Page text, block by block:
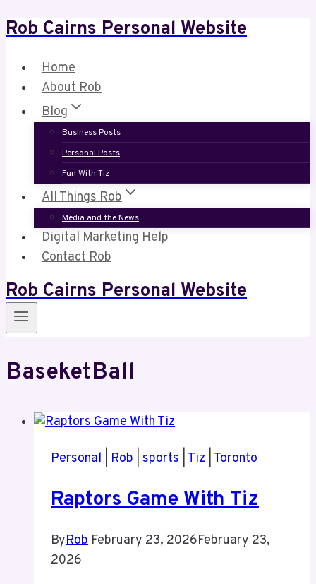
Skip
content
Rob Cairns Personal Website
Home
About Rob
Blog
Business Posts
Personal Posts
Fun With Tiz
All Things Rob
Media and the News
Digital Marketing Help
Contact Rob
Rob Cairns Personal Website
BaseketBall
Personal Rob sports Tiz Toronto
Raptors Game With Tiz
ByRob February 23, 2026February 23,
2026